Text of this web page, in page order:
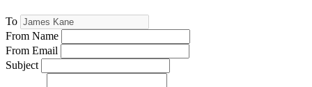
To
From Name
From Email
Subject